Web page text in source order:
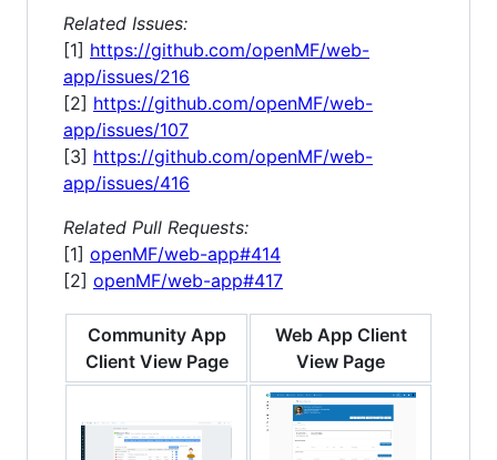
Related Issues:
[1] https://github.com/openMF/web-
app/issues/216
[2] https://github.com/openMF/web-
app/issues/107
[3] https://github.com/openMF/web-
app/issues/416
Related Pull Requests:
[1] openMF/web-app#414
[2] openMF/web-app#417
Community App
Client View Page
Web App Client
View Page